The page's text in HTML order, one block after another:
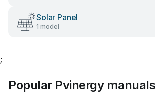
Solar Panel
1 model
;
Popular Pvinergy manuals